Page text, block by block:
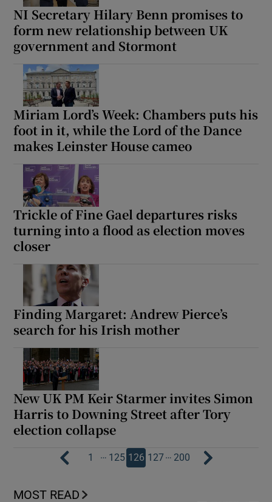
NI Secretary Hilary Benn promises to
form new relationship between UK
government and Stormont
Miriam Lord’s Week: Chambers puts his
foot in it, while the Lord of the Dance
makes Leinster House cameo
Trickle of Fine Gael departures risks
turning into a flood as election moves
closer
Finding Margaret: Andrew Pierce’s
search for his Irish mother
New UK PM Keir Starmer invites Simon
Harris to Downing Street after Tory
election collapse
1 … 125 126 127… 200
MOST READ